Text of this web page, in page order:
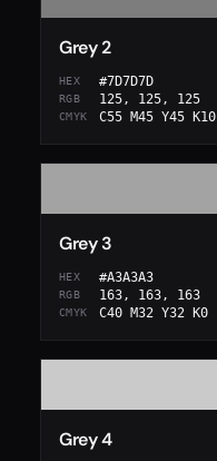
Grey 2
HEX #7D7D7D
RGB 125, 125, 125
CMYK C55 M45 Y45 K10
Grey 3
HEX #A3A3A3
RGB 163, 163, 163
CMYK C40 M32 Y32 K0
Grey 4